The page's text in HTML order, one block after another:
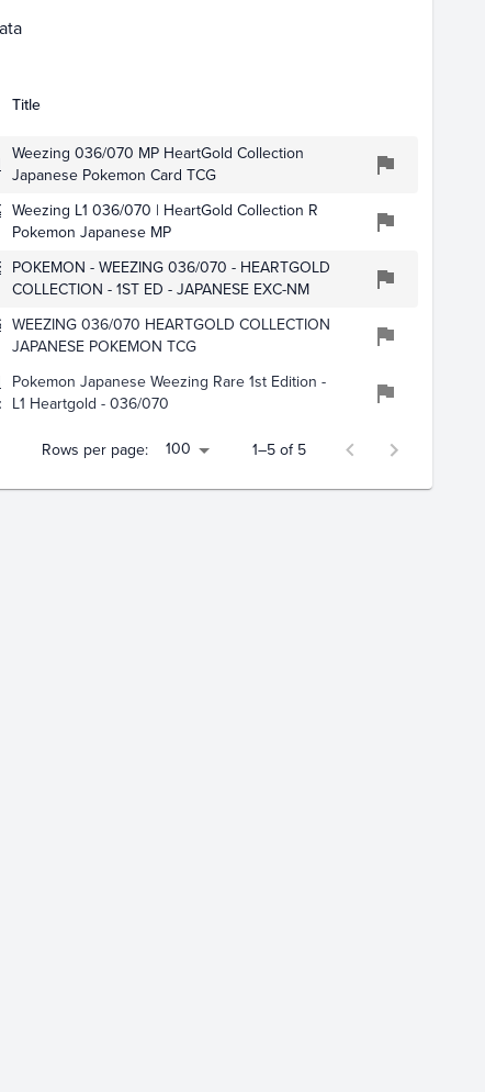
Title
Weezing 036/070 MP HeartGold Collection
Japanese Pokemon Card TCG
Weezing L1 036/070 | HeartGold Collection R
Pokemon Japanese MP
POKEMON - WEEZING 036/070 - HEARTGOLD
COLLECTION - 1ST ED - JAPANESE EXC-NM
WEEZING 036/070 HEARTGOLD COLLECTION
JAPANESE POKEMON TCG
Pokemon Japanese Weezing Rare 1st Edition -
L1 Heartgold - 036/070
Rows per page:
100 1–5 of 5